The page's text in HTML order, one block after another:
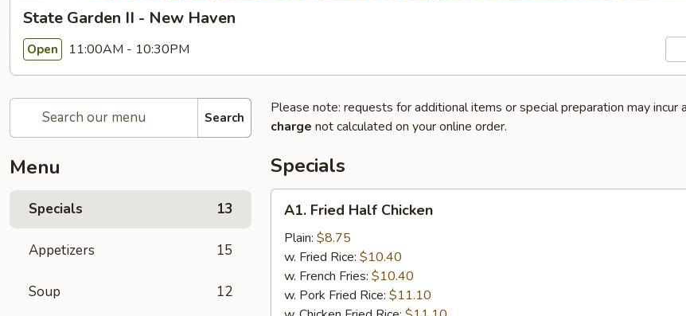
State Garden II - New Haven
Open 11:00AM - 10:30PM
Search
Menu
Specials 13
Appetizers 15
Soup 12
Please note: requests for additional items or special preparation may incur
charge not calculated on your online order.
Specials
Fried
Half
Chicken
A1. Fried Half Chicken
Plain: $8.75
w. Fried Rice: $10.40
w. French Fries: $10.40
w. Pork Fried Rice: $11.10